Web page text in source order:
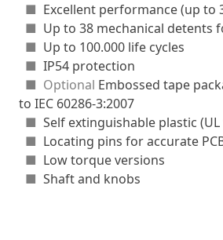
■ Excellent performance (up to
■ Up to 38 mechanical detents
■ Up to 100.000 life cycles
■ IP54 protection
■ Optional Embossed tape
to IEC 60286-3:2007
■ Self extinguishable plastic (UL
■ Locating pins for accurate
■ Low torque versions
■ Shaft and knobs